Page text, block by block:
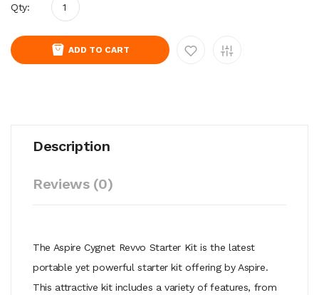
Qty:
ADD TO CART
Description
Reviews (0)
The Aspire Cygnet Revvo Starter Kit is the latest
portable yet powerful starter kit offering by Aspire.
This attractive kit includes a variety of features, from